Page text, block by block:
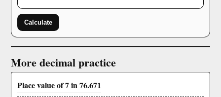
Calculate
More decimal practice
Place value of 7 in 76.671